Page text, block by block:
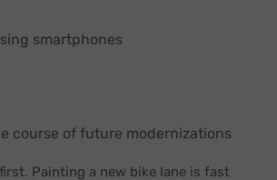
smartphones
course of future modernizations
Painting a new bike lane is fast